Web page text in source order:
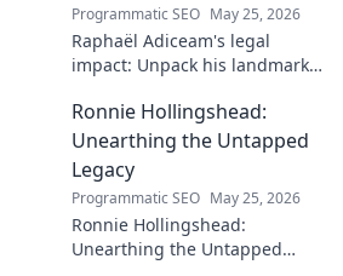
Programmatic SEO May 25, 2026
Raphaël Adiceam's legal
impact: Unpack his landmark
enduring legacy. Click to
explore his profound
influence.
Ronnie Hollingshead:
Unearthing the Untapped
Legacy
Programmatic SEO May 25, 2026
Ronnie Hollingshead:
Unearthing the Untapped